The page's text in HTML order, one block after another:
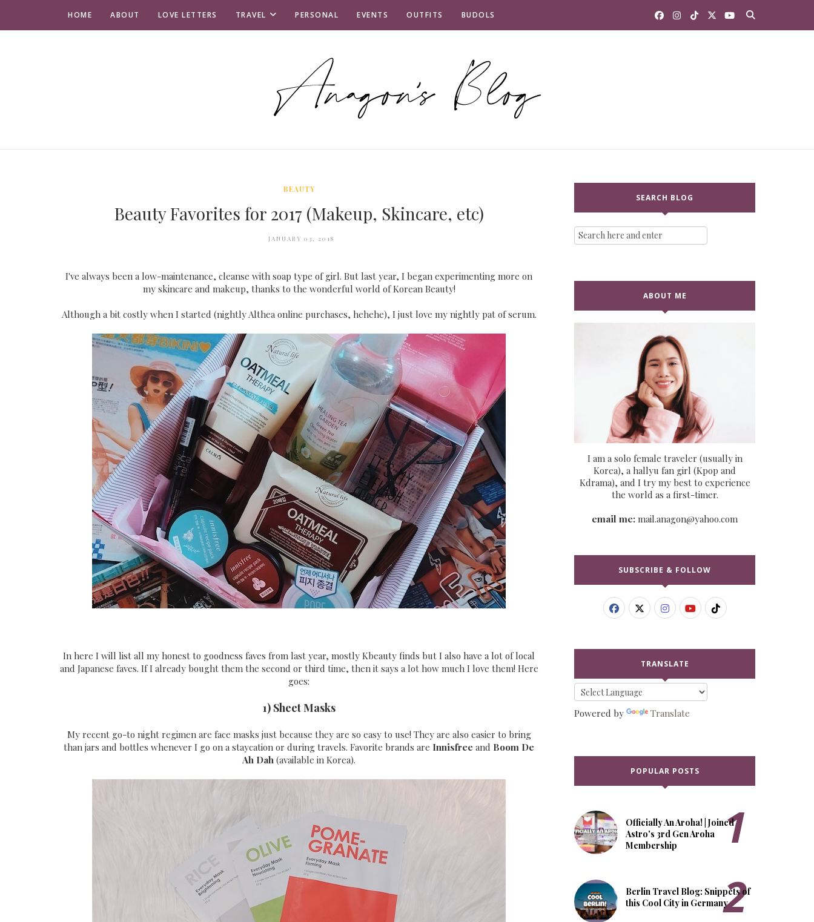
HOME ABOUT LOVE LETTERS TRAVEL PERSONAL EVENTS OUTFITS BUDOLS
BEAUTY
Beauty Favorites for 2017 (Makeup, Skincare, etc)
JANUARY 03, 2018
I've always been a low-maintenance, cleanse with soap type of girl. But last year, I began experimenting more on
my skincare and makeup, thanks to the wonderful world of Korean Beauty!
Although a bit costly when I started (nightly Althea online purchases, hehehe), I just love my nightly pat of serum.
In here I will list all my honest to goodness faves from last year, mostly Kbeauty finds but I also have a lot of local
and Japanese faves. If I already bought them the second or third time, then it says a lot how much I love them! Here
goes:
1) Sheet Masks
My recent go-to night regimen are face masks just because they are so easy to use! They are also easier to bring
than jars and bottles whenever I go on a staycation or during travels. Favorite brands are Innisfree and Boom De
Ah Dah(available in Korea).
SEARCH BLOG
ABOUT ME
I am a solo female traveler (usually in
Korea), a hallyu fan girl (Kpop and
Kdrama), and I try my best to experience
the world as a first-timer.
email me: mail.anagon@yahoo.com
SUBSCRIBE & FOLLOW
TRANSLATE
Powered by Translate
POPULAR POSTS
Officially An Aroha! | Joined
Astro's 3rd Gen Aroha
Membership
Berlin Travel Blog: Snippets of
this Cool City in Germany